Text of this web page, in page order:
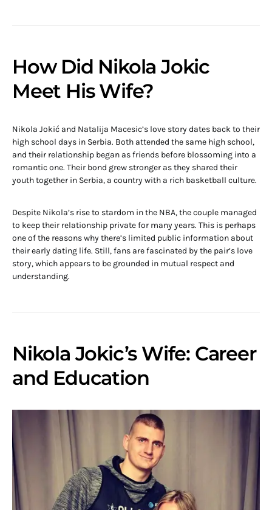
How Did Nikola Jokic
Meet His Wife?
Nikola Jokić and Natalija Macesic’s love story dates back to their
high school days in Serbia. Both attended the same high school,
and their relationship began as friends before blossoming into a
romantic one. Their bond grew stronger as they shared their
youth together in Serbia, a country with a rich basketball culture.
Despite Nikola’s rise to stardom in the NBA, the couple managed
to keep their relationship private for many years. This is perhaps
one of the reasons why there’s limited public information about
their early dating life. Still, fans are fascinated by the pair’s love
story, which appears to be grounded in mutual respect and
understanding.
Nikola Jokic’s Wife: Career
and Education